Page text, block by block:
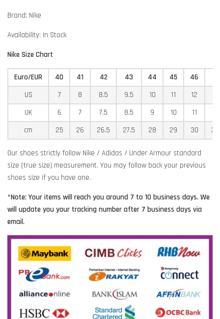
Brand: Nike
Availability: In Stock
Nike Size Chart
Euro/EUR 40 41 42 43 44 45 46
US
7 8 8.5 9.5 10 11 12
UK
6 7 7.5 8.5 9 10 11
cm
25 26 26.5 27.5 28 29 30
Our shoes strictly follow Nike / Adidas / Under Armour standard
size (true size) measurement. You may follow back your previous
shoes size if you have one.
*Note: Your items will reach you around 7 to 10 business days. We
will update you your tracking number after 7 business days via
email.